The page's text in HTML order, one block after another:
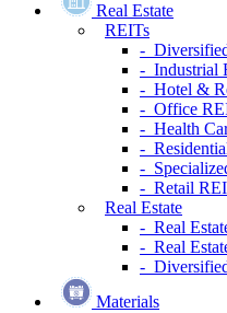
Real Estate
REITs
-
- Industrial
- Hotel &
- Office
- Health
-
-
- Retail
Real Estate
- Real
- Real
-
Materials